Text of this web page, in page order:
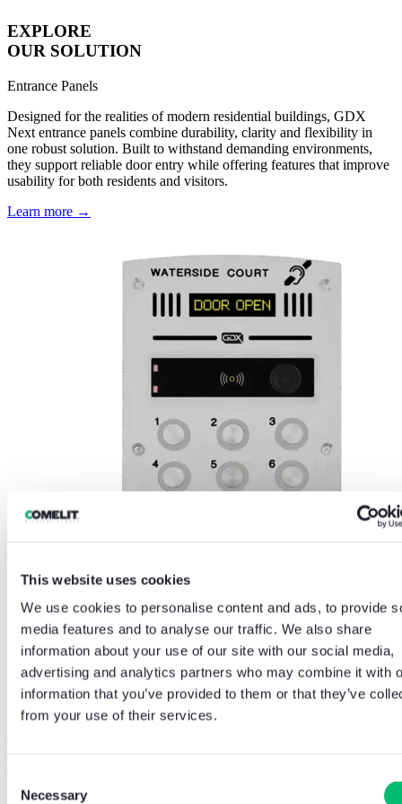
This website uses cookies
We use cookies to personalise content and ads, to provide
media features and to analyse our traffic. We also share
information about your use of our site with our social media,
advertising and analytics partners who may combine it with
information that you’ve provided to them or that they’ve
from your use of their services.
Selection
Necessary
EXPLORE
OUR SOLUTION
Entrance Panels
Designed for the realities of modern residential buildings, GDX
Next entrance panels combine durability, clarity and flexibility in
one robust solution. Built to withstand demanding environments,
they support reliable door entry while offering features that improve
usability for both residents and visitors.
Learn more →
Handsets
full duplex audio, simple controls for door release and privacy